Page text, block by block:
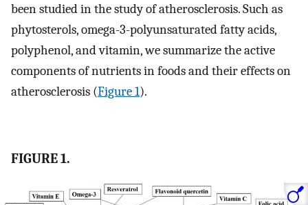
been studied in the study of atherosclerosis. Such as
phytosterols, omega-3-polyunsaturated fatty acids,
polyphenol, and vitamin, we summarize the active
components of nutrients in foods and their effects on
atherosclerosis (Figure 1).
FIGURE 1.